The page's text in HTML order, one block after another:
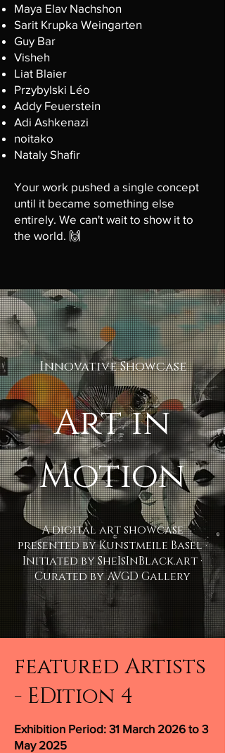
Maya Elav Nachshon
Sarit Krupka Weingarten
Guy Bar
Visheh
Liat Blaier
Przybylski Léo
Addy Feuerstein
Adi Ashkenazi
noitako
Nataly Shafir
Your work pushed a single concept
until it became something else
entirely. We can't wait to show it to
the world. 🙌
Innovative Showcase
Art in
Motion
A digital art showcase
presented by Kunstmeile Basel ·
Initiated by SheIsInBlack.art ·
Curated by AVGD Gallery
featured Artists
- EDition 4
Exhibition Period: 31 March 2026 to 3
May 2025